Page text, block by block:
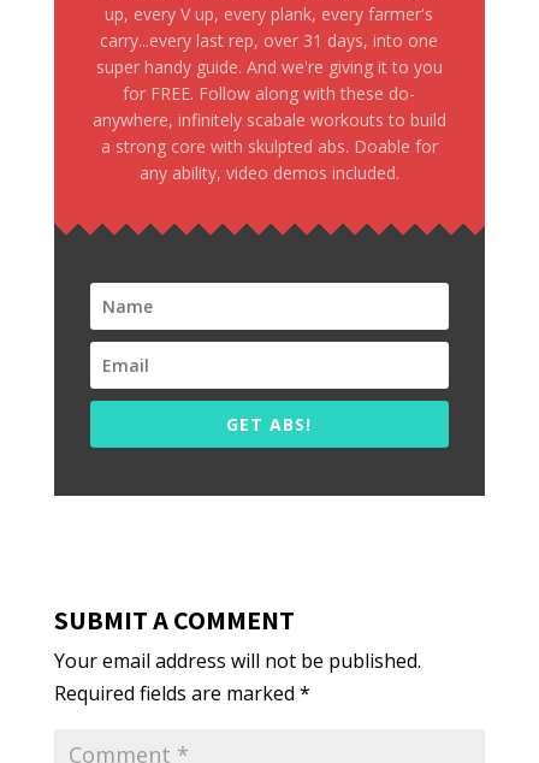
up, every V up, every plank, every farmer's
carry...every last rep, over 31 days, into one
super handy guide. And we're giving it to you
for FREE. Follow along with these do-
anywhere, infinitely scabale workouts to build
a strong core with skulpted abs. Doable for
any ability, video demos included.
GET ABS!
SUBMIT A COMMENT
Your email address will not be published.
Required fields are marked *